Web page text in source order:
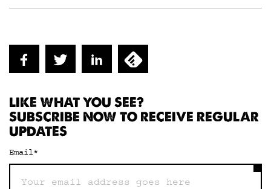
LIKE WHAT YOU SEE?
SUBSCRIBE NOW TO RECEIVE REGULAR
UPDATES
Email*